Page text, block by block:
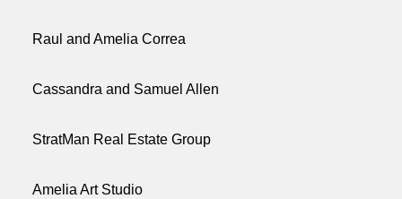
Raul and Amelia Correa
Cassandra and Samuel Allen
StratMan Real Estate Group
Amelia Art Studio